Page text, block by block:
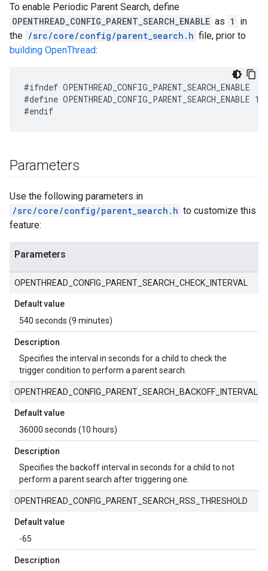
To enable Periodic Parent Search, define
OPENTHREAD_CONFIG_PARENT_SEARCH_ENABLE as 1
in
the /src/core/config/parent_search.h file, prior to
building OpenThread:
#define OPENTHREAD_CONFIG_PARENT_SEARCH_ENABLE 1
Parameters
Use the following parameters in
/src/core/config/parent_search.h to customize this
feature:
Parameters
OPENTHREAD_CONFIG_PARENT_SEARCH_CHECK_INTERVAL
Default value
540 seconds (9 minutes)
Description
Specifies the interval in seconds for a child to check the
trigger condition to perform a parent search.
OPENTHREAD_CONFIG_PARENT_SEARCH_BACKOFF_INTERVAL
Default value
36000 seconds (10 hours)
Description
Specifies the backoff interval in seconds for a child to not
perform a parent search after triggering one.
OPENTHREAD_CONFIG_PARENT_SEARCH_RSS_THRESHOLD
Default value
-65
Description